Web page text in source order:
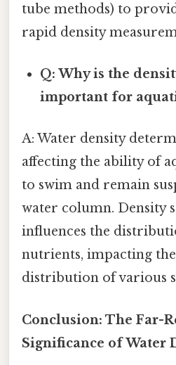
tube methods) to
rapid density
Q: Why is the
important for
A: Water density
affecting the ability of
to swim and remain
water column. Density
influences the
nutrients, impacting
distribution of various
Conclusion: The Far-
Significance of Water